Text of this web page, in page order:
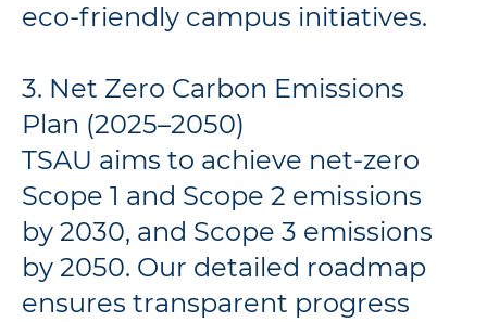
eco-friendly campus initiatives.
3. Net Zero Carbon Emissions
Plan (2025–2050)
TSAU aims to achieve net-zero
Scope 1 and Scope 2 emissions
by 2030, and Scope 3 emissions
by 2050. Our detailed roadmap
ensures transparent progress